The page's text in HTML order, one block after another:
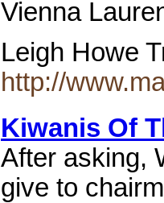
Vienna
Leigh Howe
http://
Kiwanis Of
After asking,
give to